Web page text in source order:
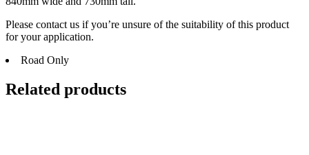
Please contact us if you’re unsure of the suitability of this product
for your application.
Road Only
Related products